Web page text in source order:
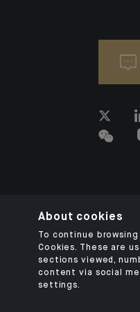
About cookies
To continue
Cookies. These are
sections viewed,
content via social
settings.